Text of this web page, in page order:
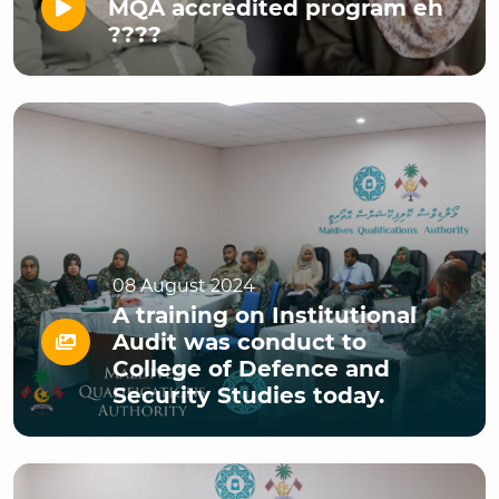
MQA accredited program eh
????
08 August 2024
A training on Institutional
Audit was conduct to
College of Defence and
Security Studies today.